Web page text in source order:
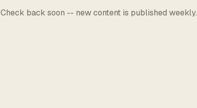
Check back soon -- new content is published weekly.